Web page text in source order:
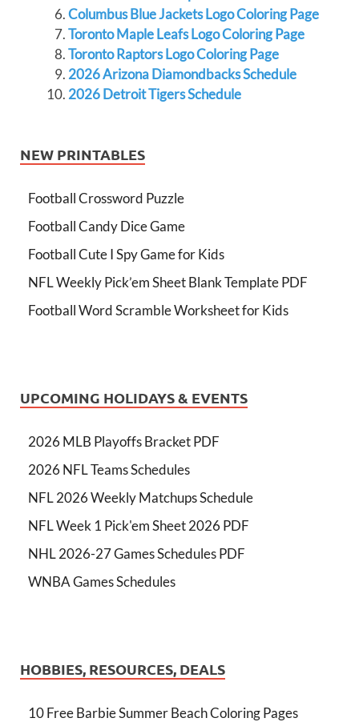
Columbus Blue Jackets Logo Coloring Page
Toronto Maple Leafs Logo Coloring Page
Toronto Raptors Logo Coloring Page
2026 Arizona Diamondbacks Schedule
2026 Detroit Tigers Schedule
NEW PRINTABLES
Football Crossword Puzzle
Football Candy Dice Game
Football Cute I Spy Game for Kids
NFL Weekly Pick’em Sheet Blank Template PDF
Football Word Scramble Worksheet for Kids
UPCOMING HOLIDAYS & EVENTS
2026 MLB Playoffs Bracket PDF
2026 NFL Teams Schedules
NFL 2026 Weekly Matchups Schedule
NFL Week 1 Pick'em Sheet 2026 PDF
NHL 2026-27 Games Schedules PDF
WNBA Games Schedules
HOBBIES, RESOURCES, DEALS
10 Free Barbie Summer Beach Coloring Pages